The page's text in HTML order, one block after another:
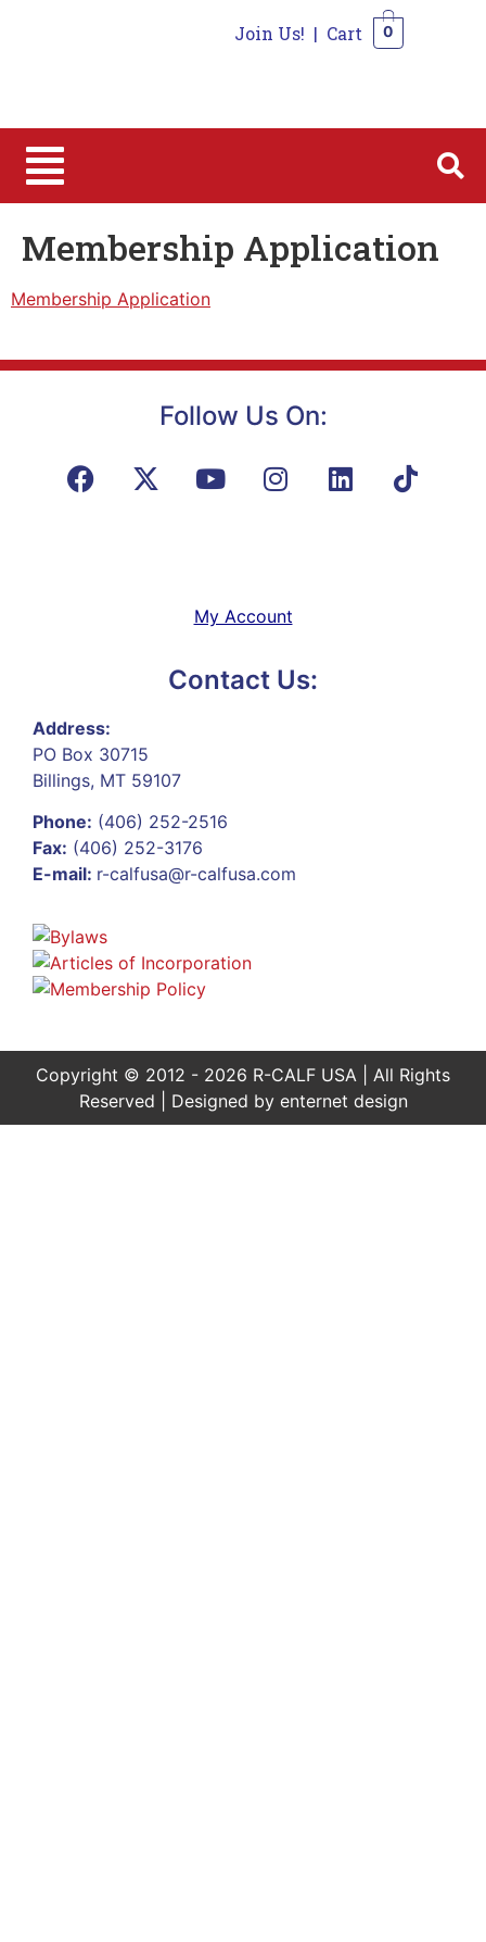
Join Us! | Cart 0
Membership Application
Membership Application
Follow Us On:
My Account
Contact Us:
Address:
PO Box 30715
Billings, MT 59107
Phone: (406) 252-2516
Fax: (406) 252-3176
E-mail: r-calfusa@r-calfusa.com
Copyright © 2012 - 2026 R-CALF USA | All Rights
Reserved | Designed by enternet design